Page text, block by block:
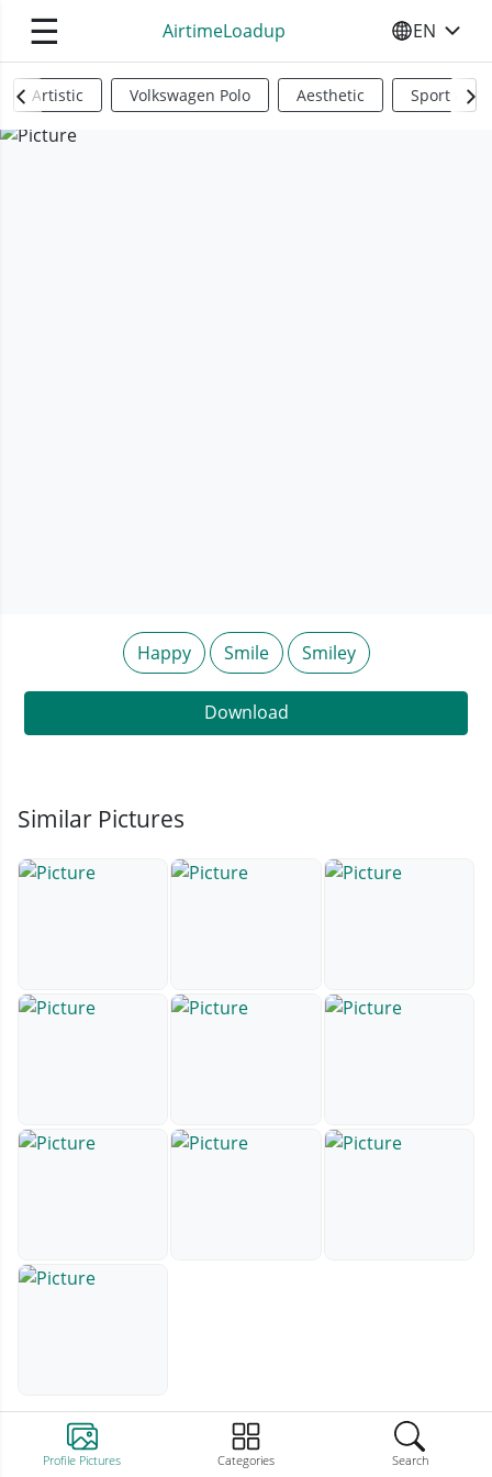
☰ AirtimeLoadup SELECT
EN
Profile Pictures Categories Search
Artistic Volkswagen Polo Aesthetic Sports
Happy Smile Smiley
Download
Similar Pictures